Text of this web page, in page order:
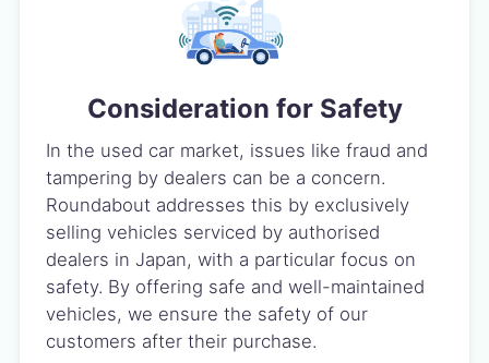
Consideration for Safety
In the used car market, issues like fraud and
tampering by dealers can be a concern.
Roundabout addresses this by exclusively
selling vehicles serviced by authorised
dealers in Japan, with a particular focus on
safety. By offering safe and well-maintained
vehicles, we ensure the safety of our
customers after their purchase.